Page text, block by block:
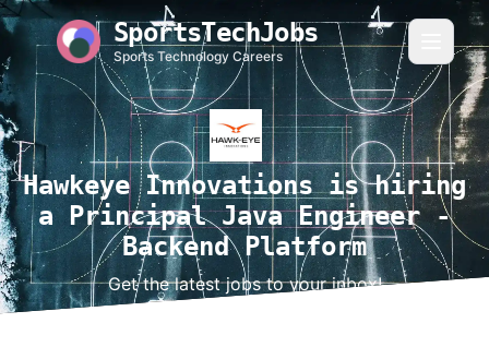
SportsTechJobs
Sports Technology Careers
Hawkeye Innovations is hiring
a Principal Java Engineer -
Backend Platform
Get the latest jobs to your inbox!